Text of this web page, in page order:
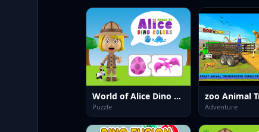
World of Alice Dino Colors
Puzzle Adventure